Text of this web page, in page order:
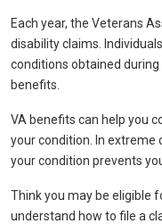
Each year, the Veterans
disability claims .
conditions obtained
benefits.
VA benefits can help you
your condition. In extreme
your condition prevents
Think you may be eligible
understand how to file a